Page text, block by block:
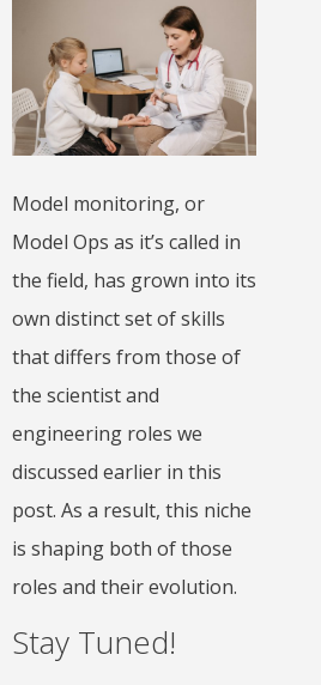
Model monitoring, or
Model Ops as it’s called in
the field, has grown into its
own distinct set of skills
that differs from those of
the scientist and
engineering roles we
discussed earlier in this
post. As a result, this niche
is shaping both of those
roles and their evolution.
Stay Tuned!